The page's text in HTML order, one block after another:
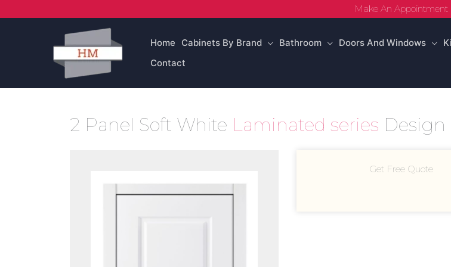
to
Make An Appointment
Home Cabinets By Brand Bathroom Doors And Windows
Contact
2 Panel Soft White Laminated series Design
Get Free Quote